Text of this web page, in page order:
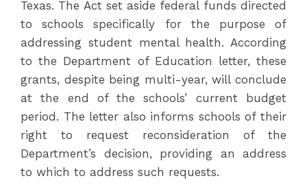
Texas. The Act set aside federal funds directed
to schools specifically for the purpose of
addressing student mental health. According
to the Department of Education letter, these
grants, despite being multi-year, will conclude
at the end of the schools’ current budget
period. The letter also informs schools of their
right to request reconsideration of the
Department’s decision, providing an address
to which to address such requests.